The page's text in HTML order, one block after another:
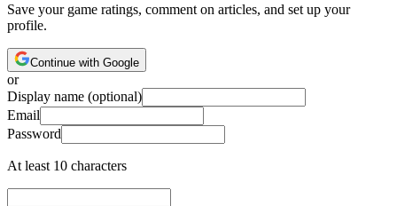
Save your game ratings, comment on articles, and set up your
profile.
Continue with Google
or
Display name (optional)
Email
Password
At least 10 characters